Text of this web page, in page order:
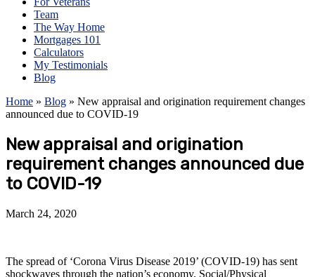
Team
The Way Home
Mortgages 101
Calculators
My Testimonials
Blog
Home » Blog » New appraisal and origination requirement changes
announced due to COVID-19
New appraisal and origination
requirement changes announced due
to COVID-19
March 24, 2020
The spread of ‘Corona Virus Disease 2019’ (COVID-19) has sent
shockwaves through the nation’s economy. Social/Physical